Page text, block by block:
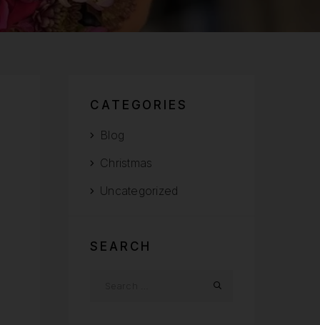
CATEGORIES
Blog
Christmas
Uncategorized
SEARCH